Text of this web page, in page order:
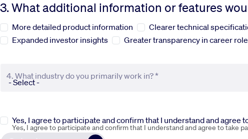
3. What additional information or features
More detailed product information Clearer technical
Expanded investor insights
Greater transparency in career
4. What industry do you primarily work in? *
Yes, I agree to participate and confirm that I understand and
Yes, I agree to participate and confirm that I understand and agree to take